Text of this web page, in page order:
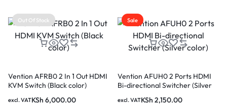
Out Of Stock
Vention AFRB0 2 In 1 Out HDMI
KVM Switch (Black color)
KSh 6,000.00
excl. VAT
Sale
Vention AFUH0 2 Ports HDMI
Bi-directional Switcher (Silver
KSh 2,150.00
excl. VAT